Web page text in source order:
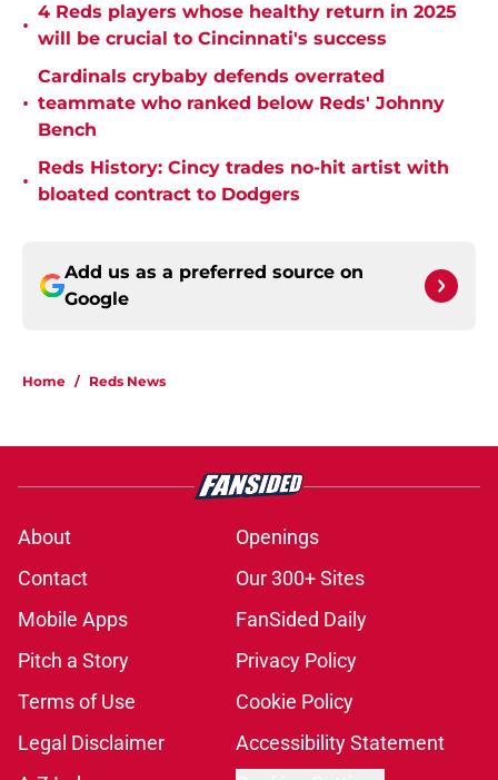
•
4 Reds players whose healthy return in 2025
will be crucial to Cincinnati's success
•
Cardinals crybaby defends overrated
teammate who ranked below Reds' Johnny
Bench
•
Reds History: Cincy trades no-hit artist with
bloated contract to Dodgers
Add us as a preferred source on
Google
Home / Reds News
About
Openings
Contact
Our 300+ Sites
Mobile Apps
FanSided Daily
Pitch a Story
Privacy Policy
Terms of Use
Cookie Policy
Legal Disclaimer
Accessibility Statement